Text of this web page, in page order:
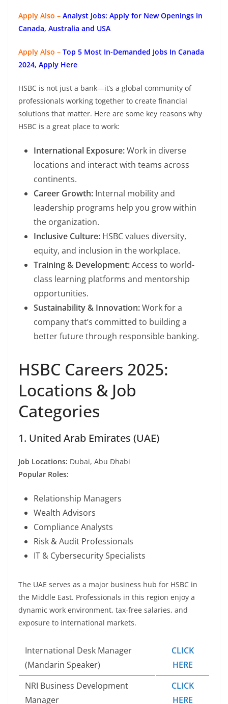
Apply Also – Analyst Jobs: Apply for New Openings in
Canada, Australia and USA
Apply Also – Top 5 Most In-Demanded Jobs In Canada
2024, Apply Here
HSBC is not just a bank—it’s a global community of
professionals working together to create financial
solutions that matter. Here are some key reasons why
HSBC is a great place to work:
International Exposure:Work in diverse
locations and interact with teams across
continents.
Career Growth: Internal mobility and
leadership programs help you grow within
the organization.
Inclusive Culture: HSBC values diversity,
equity, and inclusion in the workplace.
Training & Development:Access to world-
class learning platforms and mentorship
opportunities.
Sustainability & Innovation:Work for a
company that’s committed to building a
better future through responsible banking.
HSBC Careers 2025:
Locations & Job
Categories
1. United Arab Emirates (UAE)
Job Locations: Dubai, Abu Dhabi
Popular Roles:
Relationship Managers
Wealth Advisors
Compliance Analysts
Risk & Audit Professionals
IT & Cybersecurity Specialists
The UAE serves as a major business hub for HSBC in
the Middle East. Professionals in this region enjoy a
dynamic work environment, tax-free salaries, and
exposure to international markets.
International Desk Manager
(Mandarin Speaker)
CLICK
HERE
NRI Business Development
Manager
CLICK
HERE